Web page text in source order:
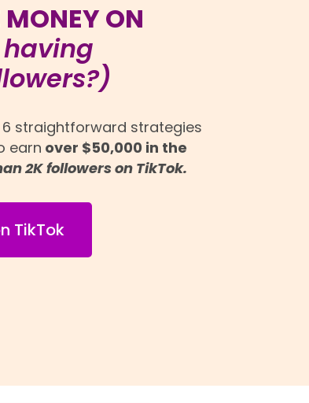
ON
6 straightforward strategies
earn over $50,000 in the
2K followers on TikTok.
TikTok